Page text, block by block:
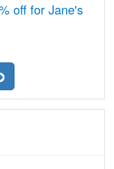
off for Jane's